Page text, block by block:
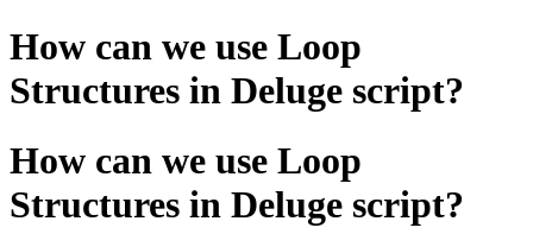
How can we use Loop
Structures in Deluge script?
How can we use Loop
Structures in Deluge script?